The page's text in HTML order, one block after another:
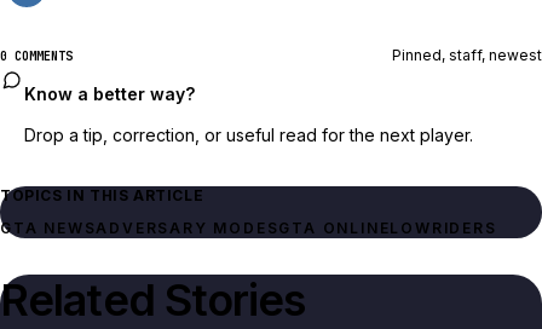
0 COMMENTS Pinned, staff, newest
Know a better way?
Drop a tip, correction, or useful read for the next player.
TOPICS IN THIS ARTICLE
GTA NEWSADVERSARY MODESGTA ONLINELOWRIDERS
Related Stories